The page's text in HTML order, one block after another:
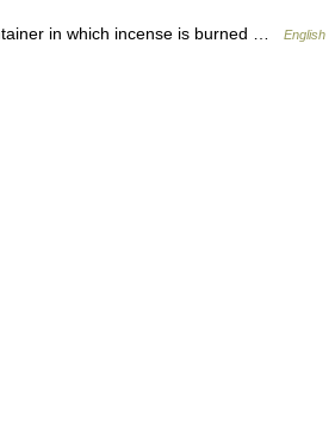
in which incense is burned …
English